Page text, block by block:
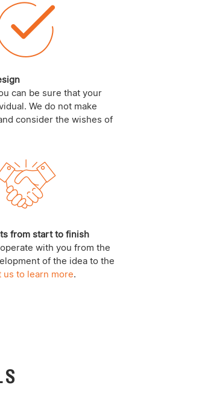
can be sure that your
We do not make
consider the wishes of
from start to finish
with you from the
of the idea to the
us to learn more.